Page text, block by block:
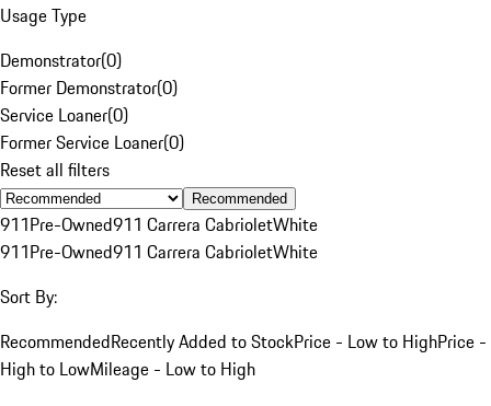
Usage Type
Demonstrator(0)
Former Demonstrator(0)
Service Loaner(0)
Former Service Loaner(0)
Reset all filters
Recommended
911Pre-Owned911 Carrera CabrioletWhite
911Pre-Owned911 Carrera CabrioletWhite
Sort By:
RecommendedRecently Added to StockPrice - Low to HighPrice -
High to LowMileage - Low to High